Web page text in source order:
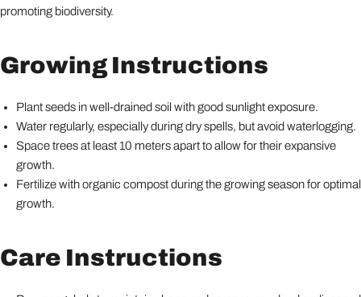
promoting biodiversity.
Growing Instructions
Plant seeds in well-drained soil with good sunlight exposure.
Water regularly, especially during dry spells, but avoid waterlogging.
Space trees at least 10 meters apart to allow for their expansive
growth.
Fertilize with organic compost during the growing season for optimal
growth.
Care Instructions